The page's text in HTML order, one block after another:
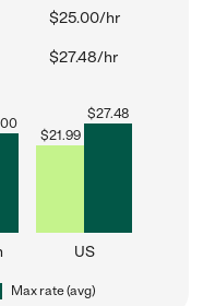
$25.00/hr
$27.48/hr
$21.99
$27.48
US
Max rate (avg)